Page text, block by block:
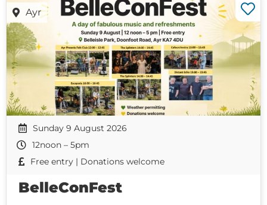
Ayr
Sunday 9 August 2026
12noon – 5pm
Free entry | Donations welcome
BelleConFest